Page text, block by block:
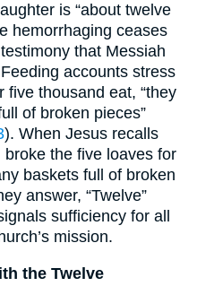
is “about twelve
hemorrhaging ceases
that Messiah
accounts stress
five thousand eat, “they
of broken pieces”
). When Jesus recalls
broke the five loaves for
baskets full of broken
answer, “Twelve”
sufficiency for all
mission.
the Twelve